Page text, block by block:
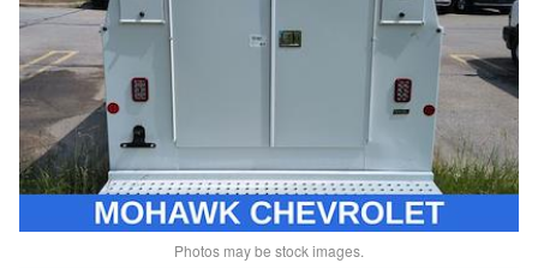
Photos may be stock images.